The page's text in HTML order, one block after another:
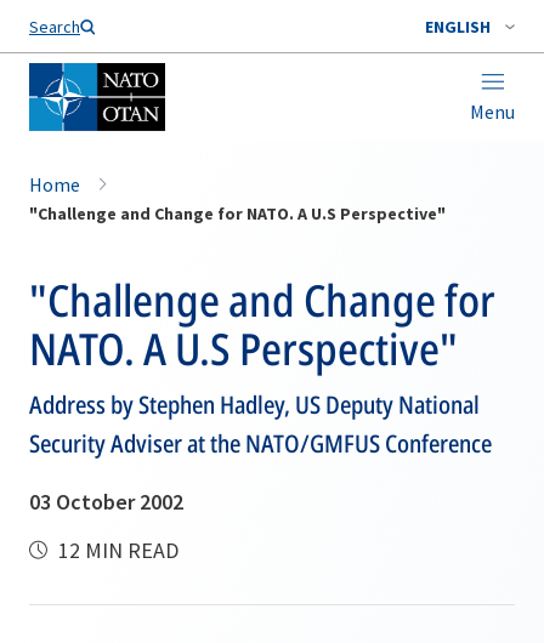
Search ENGLISH
Menu
Home
"Challenge and Change for NATO. A U.S Perspective"
"Challenge and Change for
NATO. A U.S Perspective"
Address by Stephen Hadley, US Deputy National
Security Adviser at the NATO/GMFUS Conference
03 October 2002
12 MIN READ